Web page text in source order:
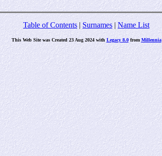
Table of Contents|Surnames| Name List
This Web Site was Created 23 Aug 2024 withLegacy 8.0fromMillennia